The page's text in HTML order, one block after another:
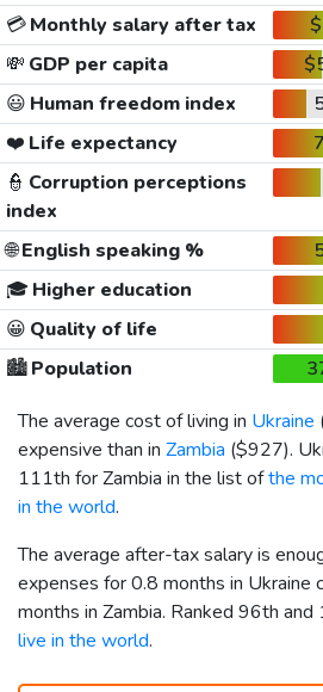
💳Monthly salary after tax
💸 GDP per capita
😃 Human freedom index
❤️ Life expectancy
👮 Corruption perceptions
index
🌐English speaking %
🎓 Higher education
😀 Quality of life
🏙️Population
The average cost of living in Ukraine
expensive than in Zambia ($927).
111th for Zambia in the list ofthe
in the world.
The average after-tax salary is
expenses for 0.8 months in Ukraine
months in Zambia. Ranked 96th
live in the world.